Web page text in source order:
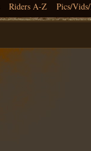
Riders A-Z Pics/